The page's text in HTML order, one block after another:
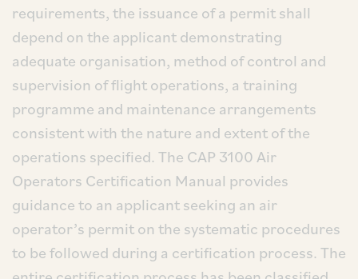
requirements, the issuance of a permit shall
depend on the applicant demonstrating
adequate organisation, method of control and
supervision of flight operations, a training
programme and maintenance arrangements
consistent with the nature and extent of the
operations specified. The CAP 3100 Air
Operators Certification Manual provides
guidance to an applicant seeking an air
operator’s permit on the systematic procedures
to be followed during a certification process. The